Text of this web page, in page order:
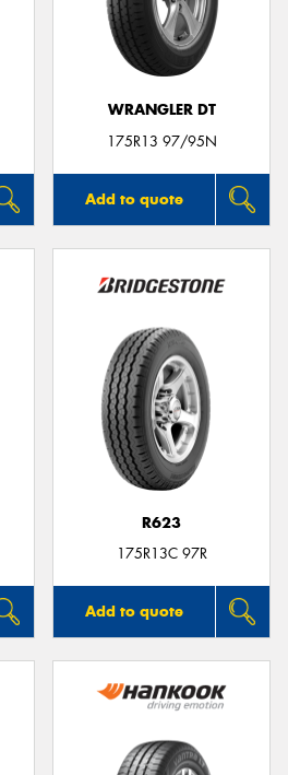
WRANGLER DT
175R13 97/95N
Add to quote
R623
175R13C 97R
Add to quote